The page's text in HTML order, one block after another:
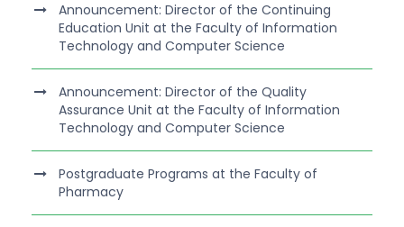
Announcement: Director of the Continuing
Education Unit at the Faculty of Information
Technology and Computer Science
Announcement: Director of the Quality
Assurance Unit at the Faculty of Information
Technology and Computer Science
Postgraduate Programs at the Faculty of
Pharmacy